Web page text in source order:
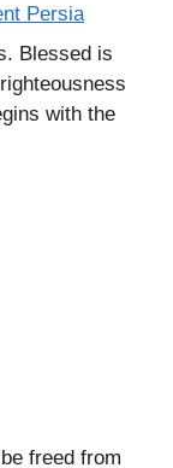
Persia
Blessed is
with the
freed from